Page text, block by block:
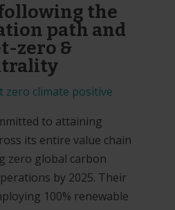
the
path and
zero &
to attaining
its entire value chain
zero global carbon
by 2025. Their
100% renewable